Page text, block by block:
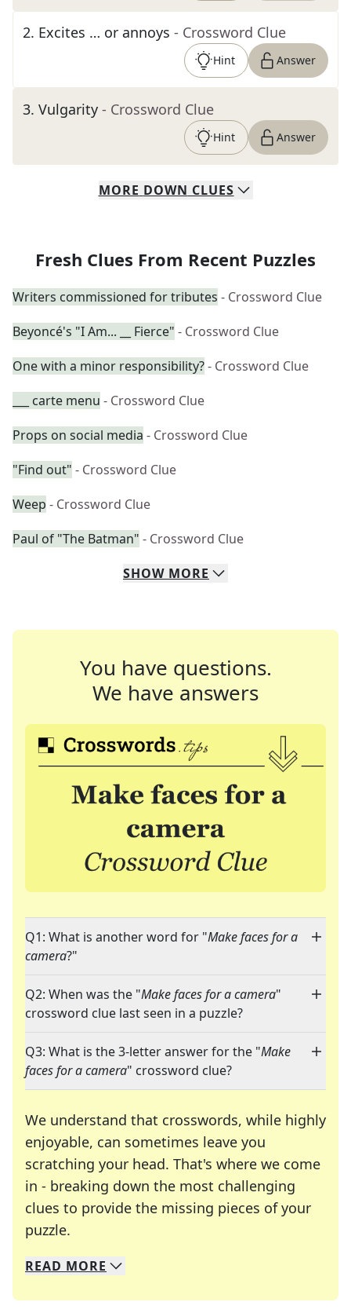
2. Excites … or annoys - Crossword Clue
Hint Answer
3. Vulgarity - Crossword Clue
Hint Answer
MORE DOWN CLUES
Fresh Clues From Recent Puzzles
Writers commissioned for tributes - Crossword Clue
Beyoncé's "I Am... __ Fierce" - Crossword Clue
One with a minor responsibility?- Crossword Clue
___ carte menu - Crossword Clue
Props on social media - Crossword Clue
"Find out" - Crossword Clue
Weep - Crossword Clue
Paul of "The Batman" - Crossword Clue
SHOW MORE
You have questions.
We have answers
Q1: What is another word for "Make faces for a
camera?"
Q2: When was the "Make faces for a camera"
crossword clue last seen in a puzzle?
Q3: What is the 3-letter answer for the "Make
faces for a camera" crossword clue?
We understand that crosswords, while highly
enjoyable, can sometimes leave you
scratching your head. That's where we come
in - breaking down the most challenging
clues to provide the missing pieces of your
puzzle.
We specialize in solving many of your favorite
Whether you're a daily crossword enthusiast or
READ MORE